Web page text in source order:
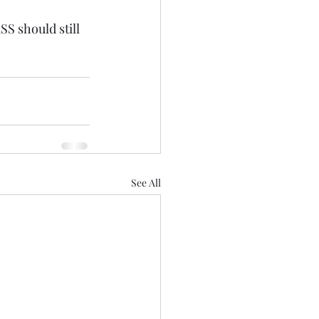
should still
See All